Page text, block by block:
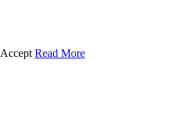
Accept Read More